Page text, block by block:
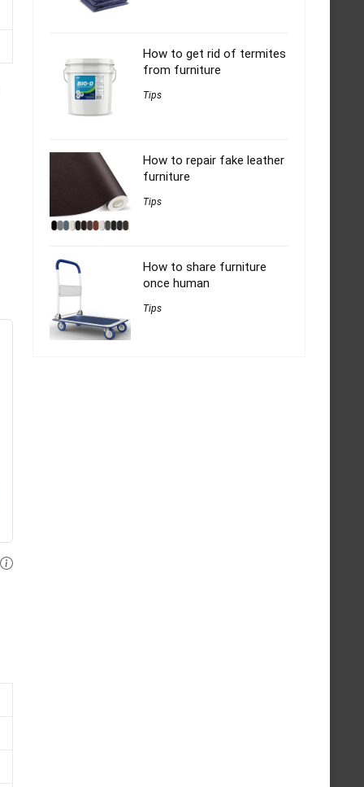
How to get rid of termites
from furniture
Tips
How to repair fake leather
furniture
Tips
How to share furniture
once human
Tips